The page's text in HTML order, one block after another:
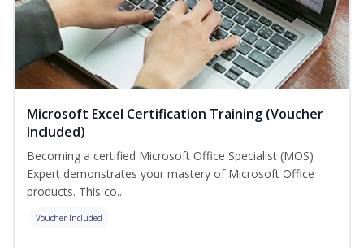
Microsoft Excel Certification Training (Voucher
Included)
Becoming a certified Microsoft Office Specialist (MOS)
Expert demonstrates your mastery of Microsoft Office
products. This co...
Voucher Included